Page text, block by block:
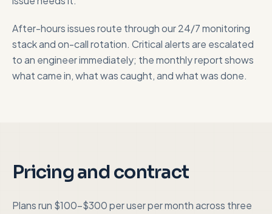
After-hours issues route through our 24/7 monitoring
stack and on-call rotation. Critical alerts are escalated
to an engineer immediately; the monthly report shows
what came in, what was caught, and what was done.
Pricing and contract
Plans run $100-$300 per user per month across three